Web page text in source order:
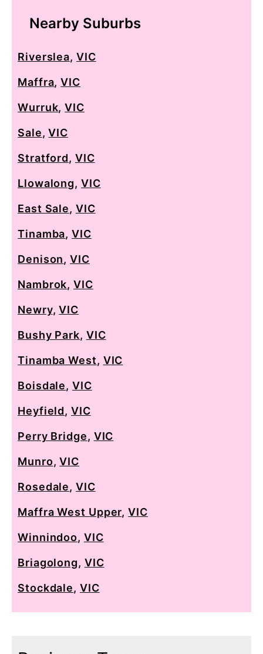
Nearby Suburbs
Riverslea, VIC
Maffra,VIC
Wurruk,VIC
Sale,VIC
Stratford, VIC
Llowalong, VIC
East Sale, VIC
Tinamba,VIC
Denison,VIC
Nambrok,VIC
Newry,VIC
Bushy Park, VIC
Tinamba West, VIC
Boisdale,VIC
Heyfield,VIC
Perry Bridge, VIC
Munro,VIC
Rosedale,VIC
Maffra West Upper,VIC
Winnindoo, VIC
Briagolong, VIC
Stockdale, VIC